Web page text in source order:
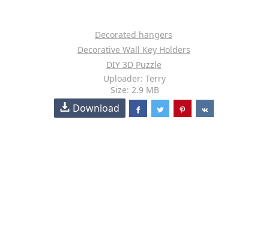
Decorated hangers
Decorative Wall Key Holders
DIY 3D Puzzle
Uploader: Terry
Size: 2.9 MB
Download